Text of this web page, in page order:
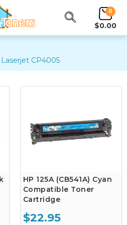
0
$0.00
Laserjet CP4005
HP 125A (CB541A) Cyan
Compatible Toner
Cartridge
$22.95